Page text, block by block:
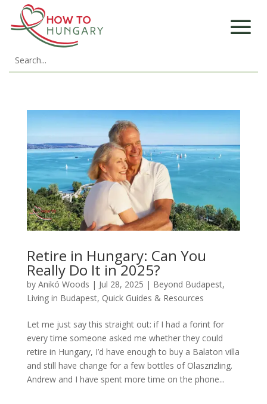
Retire in Hungary: Can You
Really Do It in 2025?
by Anikó Woods | Jul 28, 2025 | Beyond Budapest,
Living in Budapest, Quick Guides & Resources
Let me just say this straight out: if I had a forint for
every time someone asked me whether they could
retire in Hungary, I’d have enough to buy a Balaton villa
and still have change for a few bottles of Olaszrizling.
Andrew and I have spent more time on the phone...